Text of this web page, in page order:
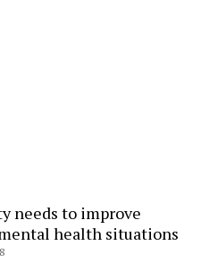
needs to improve
health situations